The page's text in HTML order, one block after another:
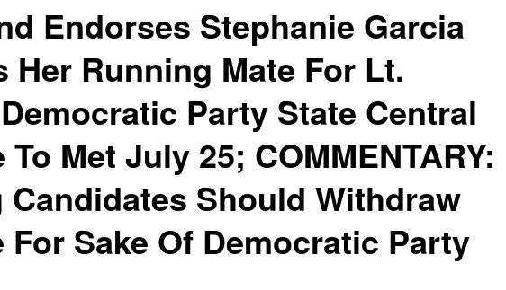
Endorses Stephanie Garcia
Her Running Mate For Lt.
Party State Central
Met July 25; COMMENTARY:
Candidates Should Withdraw
For Sake Of Democratic Party